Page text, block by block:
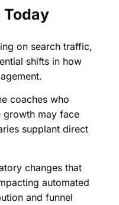
on search traffic,
shifts in how
coaches who
growth may face
supplant direct
changes that
automated
and funnel